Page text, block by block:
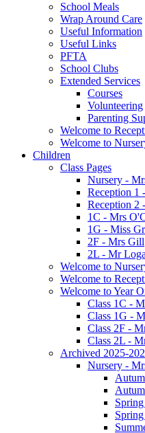
School Meals
Wrap Around Care
Useful Information
Useful Links
PFTA
School Clubs
Extended Services
Courses
Volunteering
Parenting
Welcome to
Welcome to
Children
Class Pages
Nursery -
Reception 1
Reception 2
1C - Mrs
1G - Miss
2F - Mrs Gill
2L - Mr
Welcome to
Welcome to
Welcome to Year
Class 1C -
Class 1G -
Class 2F -
Class 2L -
Archived 2025-
Nursery -
Spring